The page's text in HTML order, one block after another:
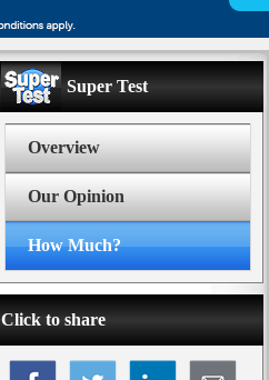
Super Test
Overview
Our Opinion
How Much?
Click to share